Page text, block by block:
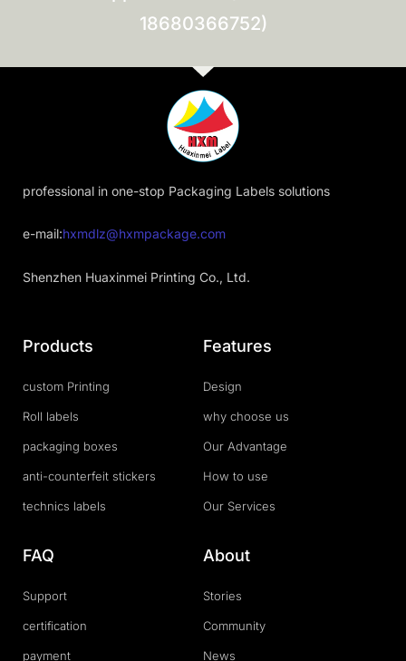
18680366752)
professional in one-stop Packaging Labels solutions
e-mail:hxmdlz@hxmpackage.com
Shenzhen Huaxinmei Printing Co., Ltd.
Products
custom Printing
Roll labels
packaging boxes
anti-counterfeit stickers
technics labels
Features
Design
why choose us
Our Advantage
How to use
Our Services
FAQ
Support
certification
payment
About
Stories
Community
News